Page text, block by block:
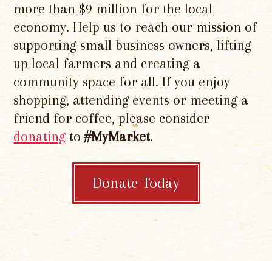
more than $9 million for the local
economy. Help us to reach our mission of
supporting small business owners, lifting
up local farmers and creating a
community space for all. If you enjoy
shopping, attending events or meeting a
friend for coffee, please consider
donatingto#MyMarket.
Donate Today